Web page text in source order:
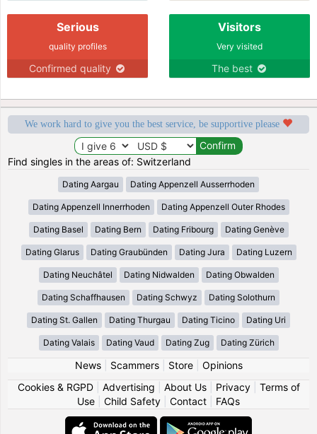
Serious
quality profiles
Confirmed quality
Visitors
Very visited
The best
We work hard to give you the best service, be supportive please
Find singles in the areas of: Switzerland
Dating Aargau Dating Appenzell Ausserrhoden
Dating Appenzell Innerrhoden Dating Appenzell Outer Rhodes
Dating Basel Dating Bern Dating Fribourg Dating Genève
Dating Glarus Dating Graubünden Dating Jura Dating Luzern
Dating Neuchâtel Dating Nidwalden Dating Obwalden
Dating Schaffhausen Dating Schwyz Dating Solothurn
Dating St. Gallen Dating Thurgau Dating Ticino Dating Uri
Dating Valais Dating Vaud Dating Zug Dating Zürich
News| Scammers| Store| Opinions
Cookies & RGPD| Advertising About Us| Privacy| Terms of
Use
Child Safety Contact FAQs